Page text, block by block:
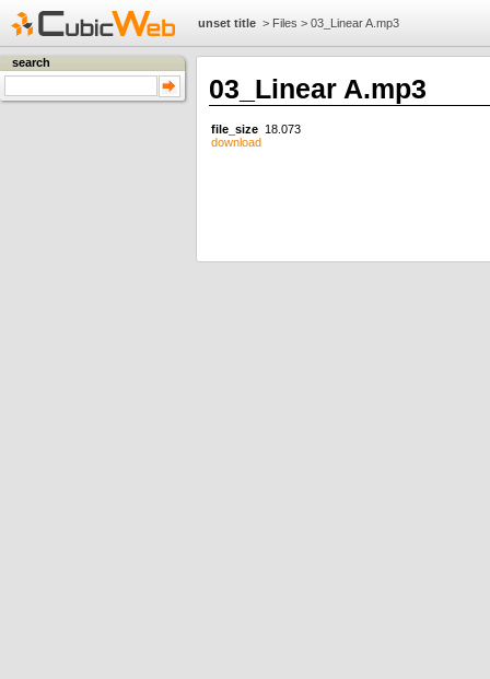
unset title > Files >03_Linear A.mp3
search
03_Linear A.mp3
file_size 18.073
download